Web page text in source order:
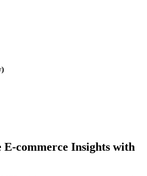
E-commerce Insights with